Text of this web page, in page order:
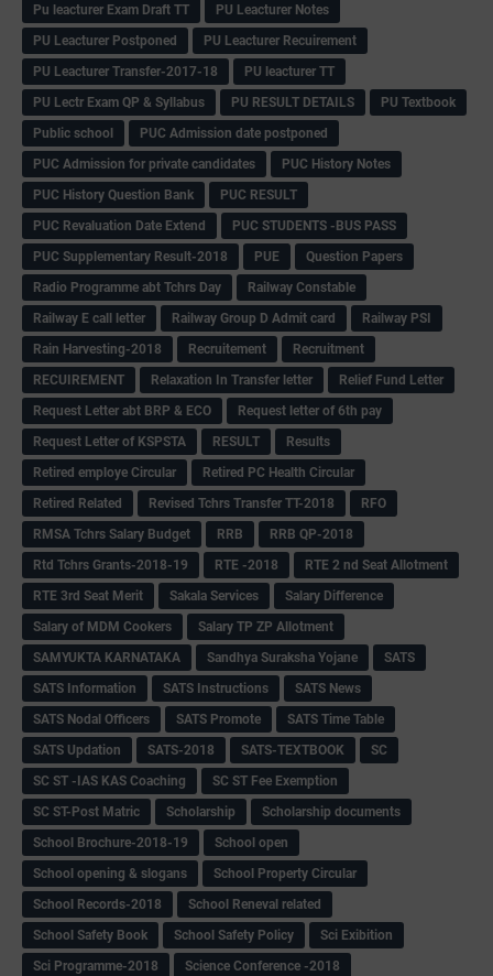
Pu leacturer Exam Draft TT
PU Leacturer Notes
PU Leacturer Postponed
PU Leacturer Recuirement
PU Leacturer Transfer-2017-18
PU leacturer TT
PU Lectr Exam QP & Syllabus
PU RESULT DETAILS
PU Textbook
Public school
PUC Admission date postponed
PUC Admission for private candidates
PUC History Notes
PUC History Question Bank
PUC RESULT
PUC Revaluation Date Extend
PUC STUDENTS -BUS PASS
PUC Supplementary Result-2018
PUE
Question Papers
Radio Programme abt Tchrs Day
Railway Constable
Railway E call letter
Railway Group D Admit card
Railway PSI
Rain Harvesting-2018
Recruitement
Recruitment
RECUIREMENT
Relaxation In Transfer letter
Relief Fund Letter
Request Letter abt BRP & ECO
Request letter of 6th pay
Request Letter of KSPSTA
RESULT
Results
Retired employe Circular
Retired PC Health Circular
Retired Related
Revised Tchrs Transfer TT-2018
RFO
RMSA Tchrs Salary Budget
RRB
RRB QP-2018
Rtd Tchrs Grants-2018-19
RTE -2018
RTE 2 nd Seat Allotment
RTE 3rd Seat Merit
Sakala Services
Salary Difference
Salary of MDM Cookers
Salary TP ZP Allotment
SAMYUKTA KARNATAKA
Sandhya Suraksha Yojane
SATS
SATS Information
SATS Instructions
SATS News
SATS Nodal Officers
SATS Promote
SATS Time Table
SATS Updation
SATS-2018 SATS-TEXTBOOK
SC
SC ST -IAS KAS Coaching
SC ST Fee Exemption
SC ST-Post Matric
Scholarship
Scholarship documents
School Brochure-2018-19
School open
School opening & slogans
School Property Circular
School Records-2018
School Reneval related
School Safety Book
School Safety Policy
Sci Exibition
Sci Programme-2018
Science Conference -2018